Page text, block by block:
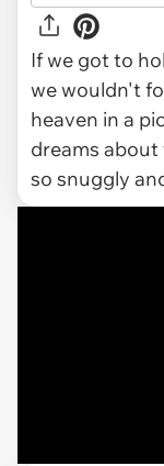
If we got to
we wouldn't
heaven in a
dreams
so snuggly